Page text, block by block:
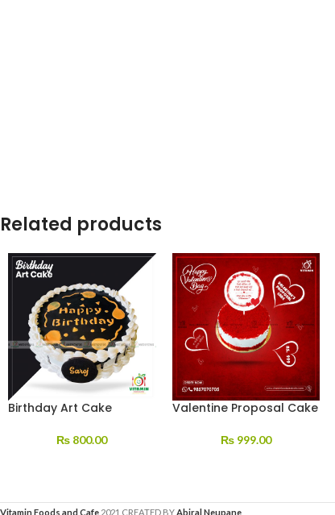
Related products
Birthday Art Cake
₨ 800.00
Valentine Proposal Cake
₨999.00
Vitamin Foods and Cafe 2021 CREATED BYAbiral Neupane